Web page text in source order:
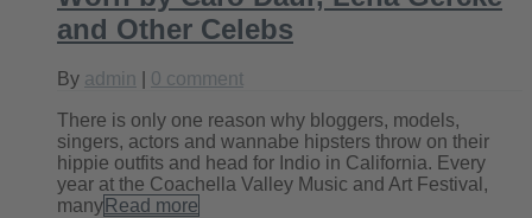
and Other Celebs
By admin 0 comment
There is only one reason why bloggers, models,
singers, actors and wannabe hipsters throw on their
hippie outfits and head for Indio in California. Every
year at the Coachella Valley Music and Art Festival,
many Read more